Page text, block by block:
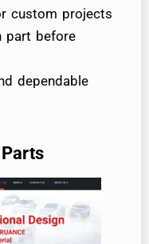
custom projects
part before
dependable